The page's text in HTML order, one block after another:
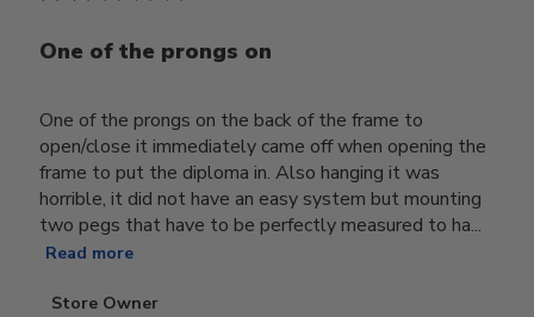
One of the prongs on
One of the prongs on the back of the frame to
open/close it immediately came off when opening the
frame to put the diploma in. Also hanging it was
horrible, it did not have an easy system but mounting
two pegs that have to be perfectly measured to ha...
Read more
Comments
Store Owner